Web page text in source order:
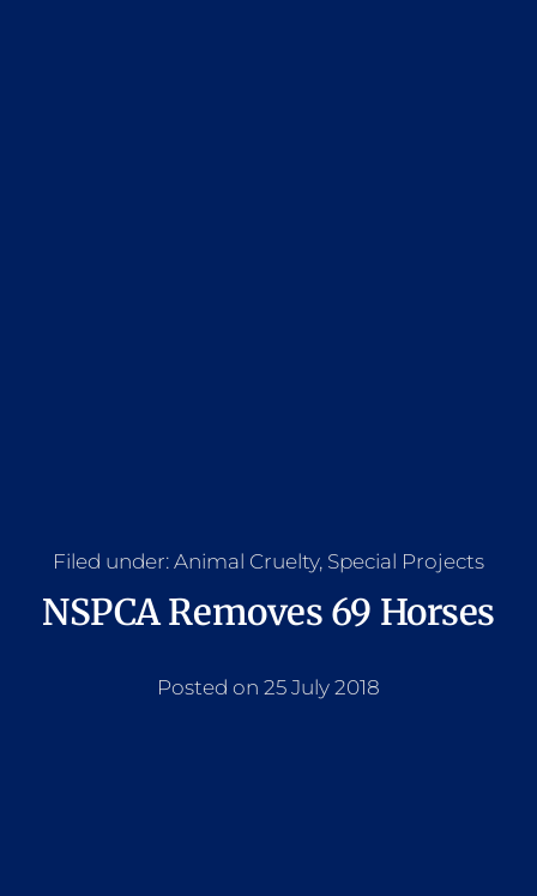
Filed under: Animal Cruelty, Special Projects
NSPCA Removes 69 Horses
Posted on 25 July 2018